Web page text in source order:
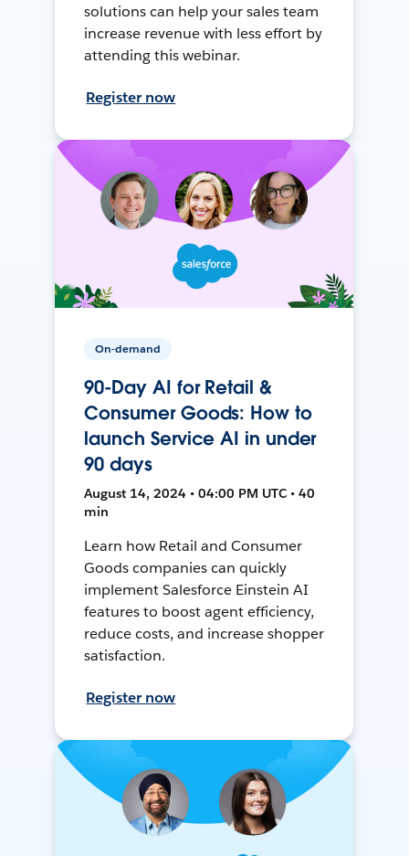
solutions can help your sales team
increase revenue with less effort by
attending this webinar.
Register now
On-demand
90-Day AI for Retail &
Consumer Goods: How to
launch Service AI in under
90 days
August 14, 2024 • 04:00 PM UTC • 40
min
Learn how Retail and Consumer
Goods companies can quickly
implement Salesforce Einstein AI
features to boost agent efficiency,
reduce costs, and increase shopper
satisfaction.
Register now